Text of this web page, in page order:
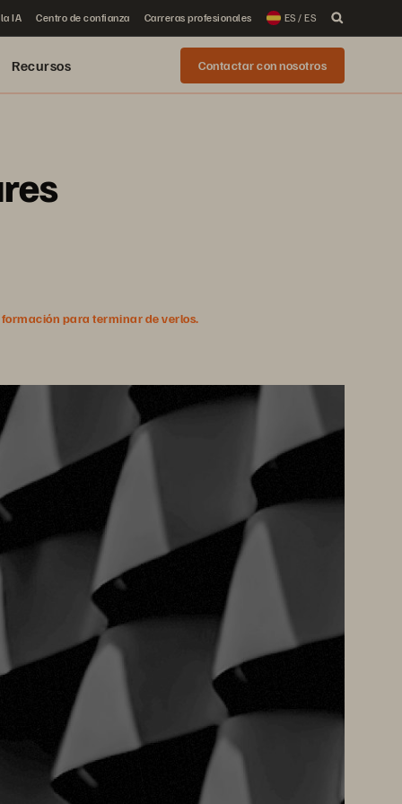
IA Centro de confianza Carreras profesionales ES / ES
Recursos Contactar con nosotros
para terminar de verlos.